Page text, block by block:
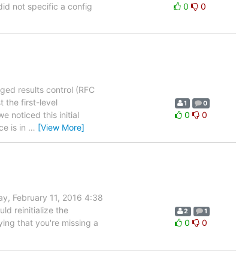
not specific a config
0 0
results control (RFC
the first-level
noticed this initial
is in … [View More]
1 0
0 0
February 11, 2016 4:38
reinitialize the
that you're missing a
2 1
0 0